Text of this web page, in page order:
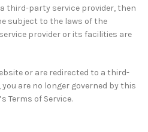
third-party service provider, then
subject to the laws of the
provider or its facilities are
or are redirected to a third-
are no longer governed by this
Terms of Service.